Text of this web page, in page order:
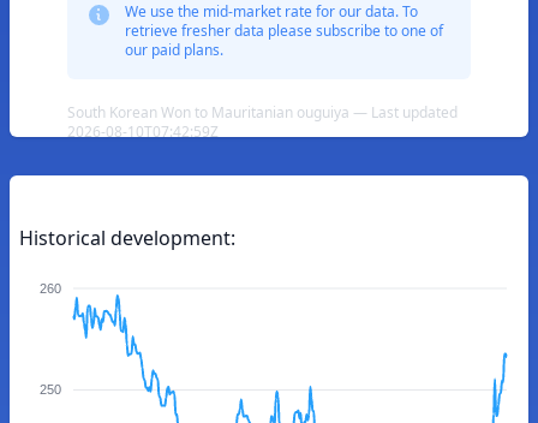
We use the mid-market rate for our data. To
retrieve fresher data please subscribe to one of
our paid plans.
South Korean Won to Mauritanian ouguiya — Last updated
2026-08-10T07:42:59Z
Historical development:
260
250